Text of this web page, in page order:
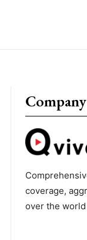
Company
coverage,
over the